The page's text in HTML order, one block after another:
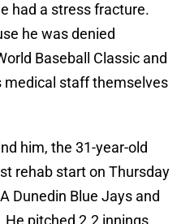
had a stress fracture.
he was denied
Baseball Classic and
medical staff themselves
him, the 31-year-old
rehab start on Thursday
Dunedin Blue Jays and
pitched 2.2 innings,